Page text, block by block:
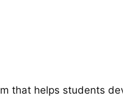
that helps students